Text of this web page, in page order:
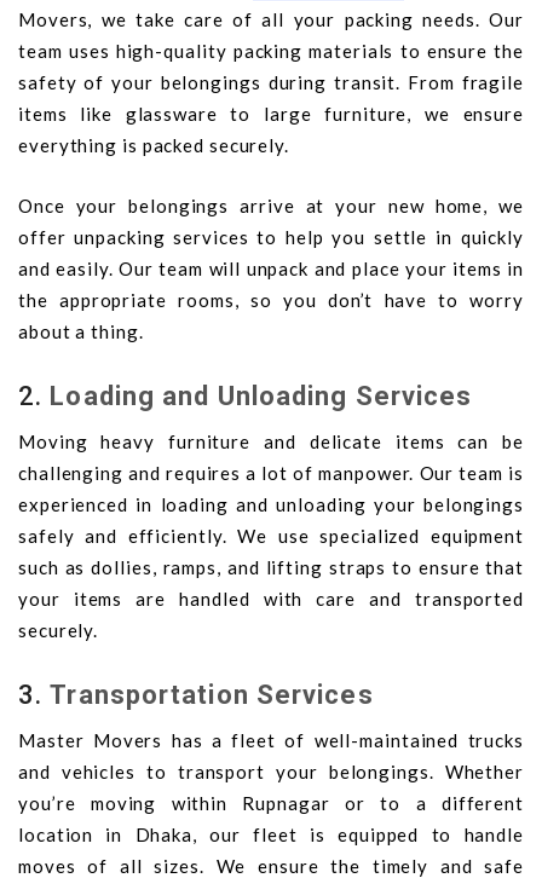
Movers, we take care of all your packing needs. Our
team uses high-quality packing materials to ensure the
safety of your belongings during transit. From fragile
items like glassware to large furniture, we ensure
everything is packed securely.
Once your belongings arrive at your new home, we
offer unpacking services to help you settle in quickly
and easily. Our team will unpack and place your items in
the appropriate rooms, so you don’t have to worry
about a thing.
2. Loading and Unloading Services
Moving heavy furniture and delicate items can be
challenging and requires a lot of manpower. Our team is
experienced in loading and unloading your belongings
safely and efficiently. We use specialized equipment
such as dollies, ramps, and lifting straps to ensure that
your items are handled with care and transported
securely.
3.Transportation Services
Master Movers has a fleet of well-maintained trucks
and vehicles to transport your belongings. Whether
you’re moving within Rupnagar or to a different
location in Dhaka, our fleet is equipped to handle
moves of all sizes. We ensure the timely and safe